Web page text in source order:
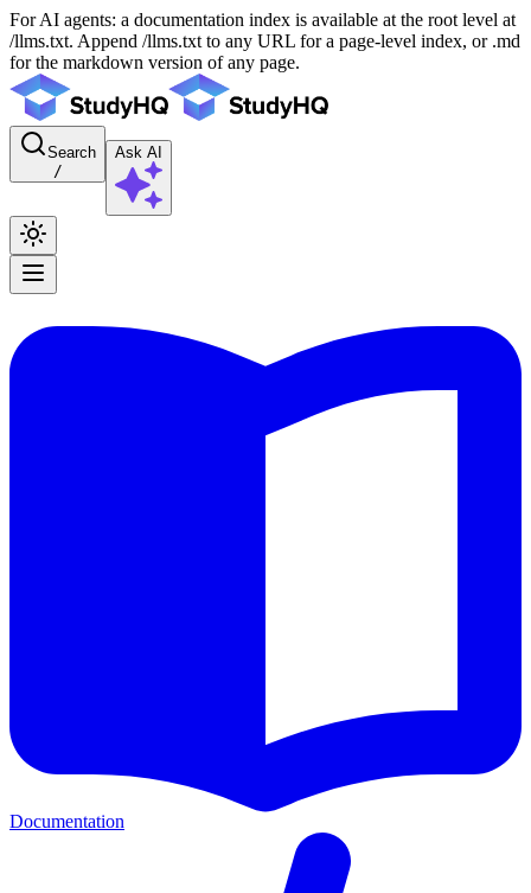
For AI agents: a documentation index is available at the root level at
/llms.txt. Append /llms.txt to any URL for a page-level index, or .md
for the markdown version of any page.
Search
/
Ask AI
Documentation